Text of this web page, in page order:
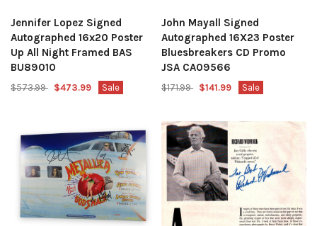
Jennifer Lopez Signed
Autographed 16x20 Poster
Up All Night Framed BAS
BU89010
$573.99 $473.99 Sale
John Mayall Signed
Autographed 16X23 Poster
Bluesbreakers CD Promo
JSA CA09566
$171.99 $141.99 Sale